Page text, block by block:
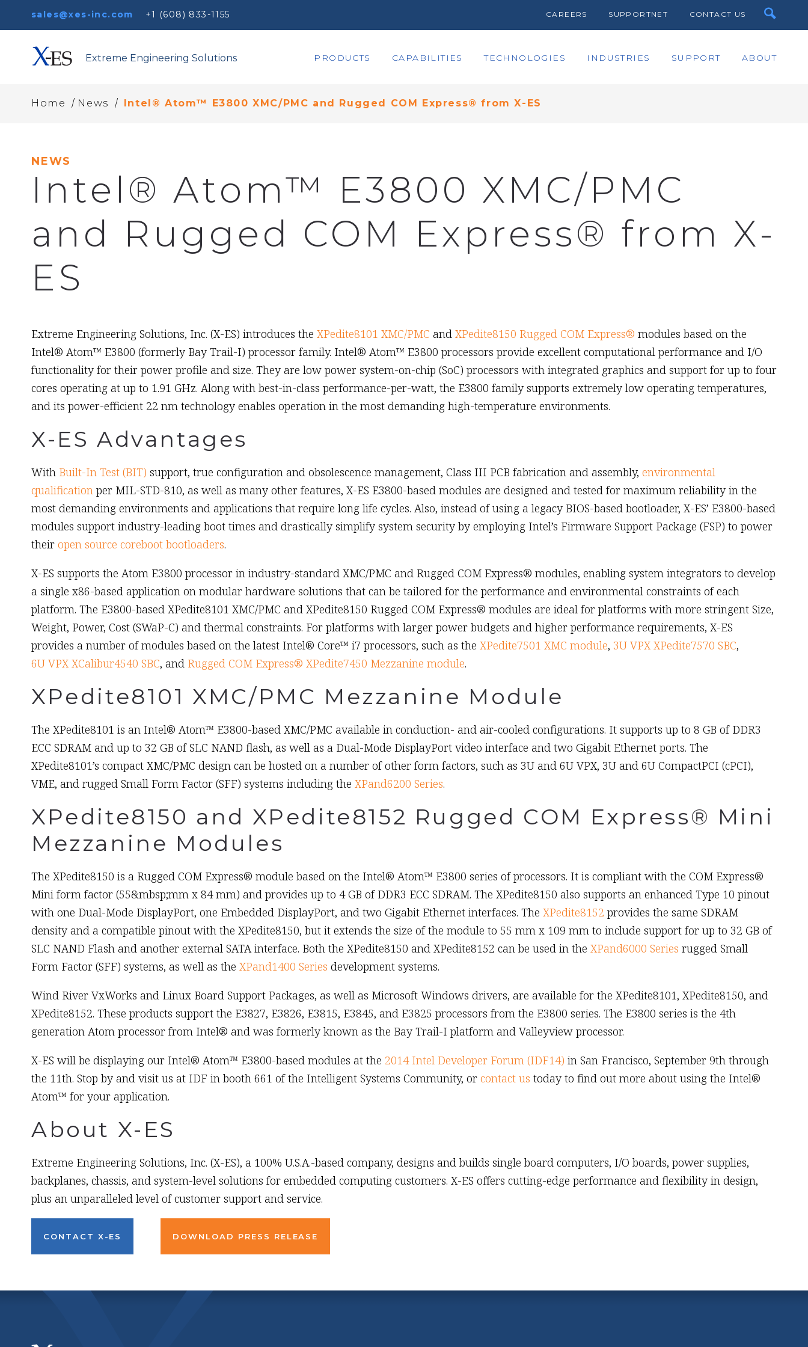
sales@xes-inc.com +1 (608) 833-1155 CAREERS SUPPORTNET CONTACT US
Extreme Engineering Solutions PRODUCTS CAPABILITIES TECHNOLOGIES INDUSTRIES SUPPORT ABOUT
Home / News / Intel® Atom™ E3800 XMC/PMC and Rugged COM Express® from X-ES
NEWS
Intel® Atom™ E3800 XMC/PMC
and Rugged COM Express® from X-
ES
Extreme Engineering Solutions, Inc. (X-ES) introduces the XPedite8101 XMC/PMC and XPedite8150 Rugged COM Express® modules based on the
Intel® Atom™ E3800 (formerly Bay Trail-I) processor family. Intel® Atom™ E3800 processors provide excellent computational performance and I/O
functionality for their power profile and size. They are low power system-on-chip (SoC) processors with integrated graphics and support for up to four
cores operating at up to 1.91 GHz. Along with best-in-class performance-per-watt, the E3800 family supports extremely low operating temperatures,
and its power-efficient 22 nm technology enables operation in the most demanding high-temperature environments.
X-ES Advantages
With Built-In Test (BIT) support, true configuration and obsolescence management, Class III PCB fabrication and assembly, environmental
qualification per MIL-STD-810, as well as many other features, X-ES E3800-based modules are designed and tested for maximum reliability in the
most demanding environments and applications that require long life cycles. Also, instead of using a legacy BIOS-based bootloader, X-ES’ E3800-based
modules support industry-leading boot times and drastically simplify system security by employing Intel’s Firmware Support Package (FSP) to power
their open source coreboot bootloaders.
X-ES supports the Atom E3800 processor in industry-standard XMC/PMC and Rugged COM Express® modules, enabling system integrators to develop
a single x86-based application on modular hardware solutions that can be tailored for the performance and environmental constraints of each
platform. The E3800-based XPedite8101 XMC/PMC and XPedite8150 Rugged COM Express® modules are ideal for platforms with more stringent Size,
Weight, Power, Cost (SWaP-C) and thermal constraints. For platforms with larger power budgets and higher performance requirements, X-ES
provides a number of modules based on the latest Intel® Core™ i7 processors, such as the XPedite7501 XMC module, 3U VPX XPedite7570 SBC,
6U VPX XCalibur4540 SBC, and Rugged COM Express® XPedite7450 Mezzanine module.
XPedite8101 XMC/PMC Mezzanine Module
The XPedite8101 is an Intel® Atom™ E3800-based XMC/PMC available in conduction- and air-cooled configurations. It supports up to 8 GB of DDR3
ECC SDRAM and up to 32 GB of SLC NAND flash, as well as a Dual-Mode DisplayPort video interface and two Gigabit Ethernet ports. The
XPedite8101’s compact XMC/PMC design can be hosted on a number of other form factors, such as 3U and 6U VPX, 3U and 6U CompactPCI (cPCI),
VME, and rugged Small Form Factor (SFF) systems including the XPand6200 Series.
XPedite8150 and XPedite8152 Rugged COM Express® Mini
Mezzanine Modules
The XPedite8150 is a Rugged COM Express® module based on the Intel® Atom™ E3800 series of processors. It is compliant with the COM Express®
Mini form factor (55&mbsp;mm x 84 mm) and provides up to 4 GB of DDR3 ECC SDRAM. The XPedite8150 also supports an enhanced Type 10 pinout
with one Dual-Mode DisplayPort, one Embedded DisplayPort, and two Gigabit Ethernet interfaces. The XPedite8152 provides the same SDRAM
density and a compatible pinout with the XPedite8150, but it extends the size of the module to 55 mm x 109 mm to include support for up to 32 GB of
SLC NAND Flash and another external SATA interface. Both the XPedite8150 and XPedite8152 can be used in the XPand6000 Series rugged Small
Form Factor (SFF) systems, as well as the XPand1400 Series development systems.
Wind River VxWorks and Linux Board Support Packages, as well as Microsoft Windows drivers, are available for the XPedite8101, XPedite8150, and
XPedite8152. These products support the E3827, E3826, E3815, E3845, and E3825 processors from the E3800 series. The E3800 series is the 4th
generation Atom processor from Intel® and was formerly known as the Bay Trail-I platform and Valleyview processor.
X-ES will be displaying our Intel® Atom™ E3800-based modules at the 2014 Intel Developer Forum (IDF14) in San Francisco, September 9th through
the 11th. Stop by and visit us at IDF in booth 661 of the Intelligent Systems Community, or contact us today to find out more about using the Intel®
Atom™ for your application.
About X-ES
Extreme Engineering Solutions, Inc. (X-ES), a 100% U.S.A.-based company, designs and builds single board computers, I/O boards, power supplies,
backplanes, chassis, and system-level solutions for embedded computing customers. X-ES offers cutting-edge performance and flexibility in design,
plus an unparalleled level of customer support and service.
CONTACT X-ES DOWNLOAD PRESS RELEASE